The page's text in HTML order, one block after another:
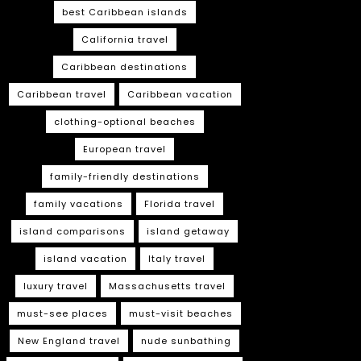
best Caribbean islands
California travel
Caribbean destinations
Caribbean travel Caribbean vacation
clothing-optional beaches
European travel
family-friendly destinations
family vacations Florida travel
island comparisons island getaway
island vacation Italy travel
luxury travel Massachusetts travel
must-see places must-visit beaches
New England travel nude sunbathing